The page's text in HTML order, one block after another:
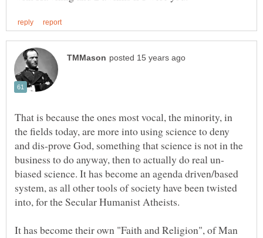
That is because the ones most vocal, the minority, in
the fields today, are more into using science to deny
and dis-prove God, something that science is not in the
biased science. It has become an agenda driven/based
system, as all other tools of society have been twisted
It has become their own "Faith and Religion", of Man